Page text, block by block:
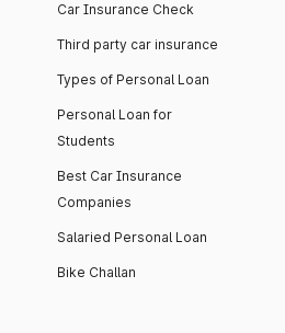
Car Insurance Check
Third party car insurance
Types of Personal Loan
Personal Loan for
Students
Best Car Insurance
Companies
Salaried Personal Loan
Bike Challan